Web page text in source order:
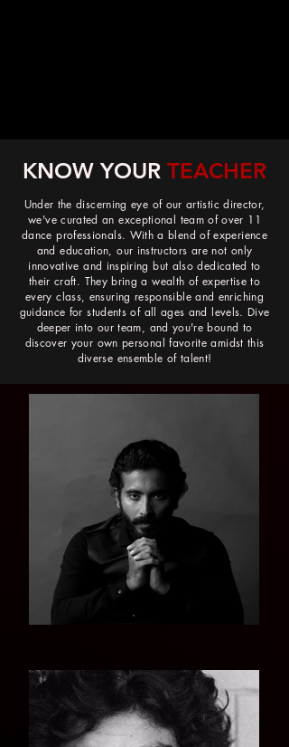
KNOW YOUR TEACHER
Under the discerning eye of our artistic director,
we've curated an exceptional team of over 11
dance professionals. With a blend of experience
and education, our instructors are not only
innovative and inspiring but also dedicated to
their craft. They bring a wealth of expertise to
every class, ensuring responsible and enriching
guidance for students of all ages and levels. Dive
deeper into our team, and you're bound to
discover your own personal favorite amidst this
diverse ensemble of talent!